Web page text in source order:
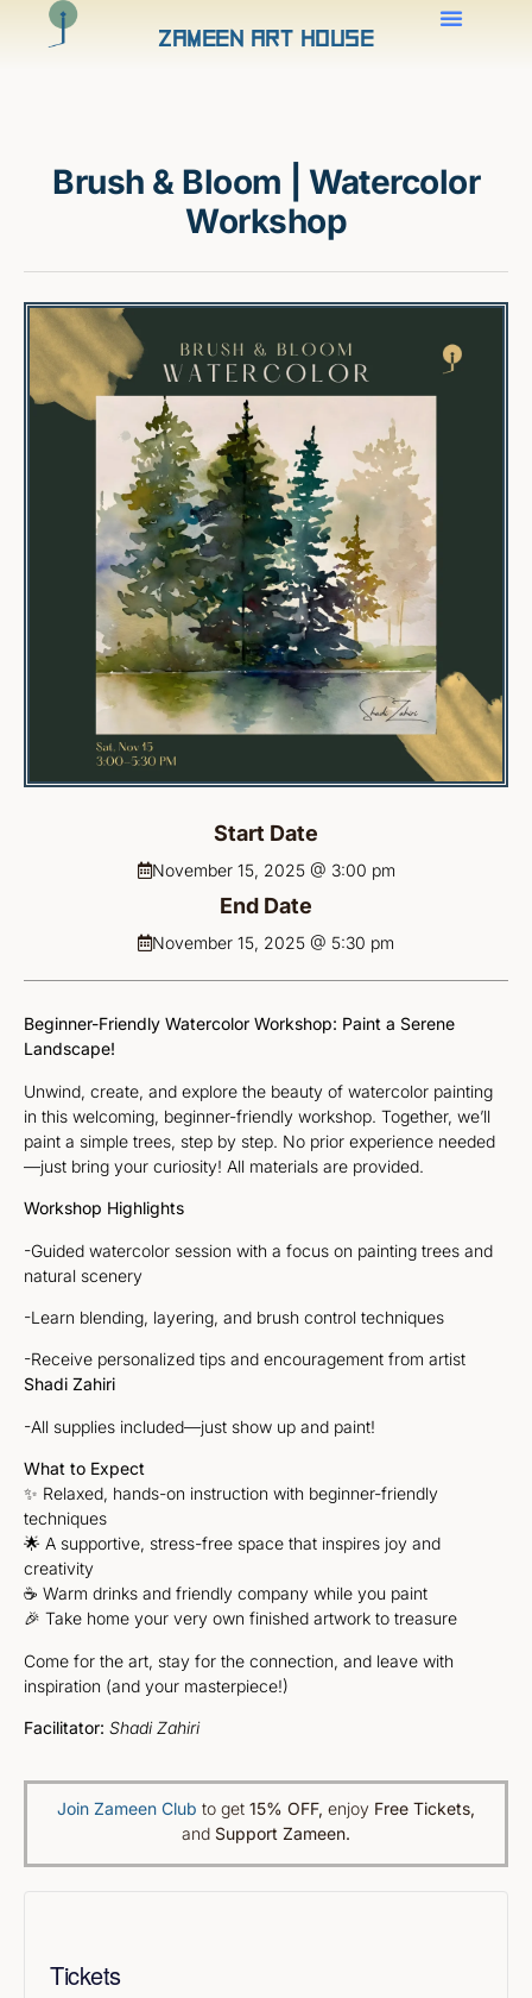
Zameen Art House
Brush & Bloom | Watercolor
Workshop
Start Date
November 15, 2025 @ 3:00 pm
End Date
November 15, 2025 @ 5:30 pm
Beginner-Friendly Watercolor Workshop: Paint a Serene
Landscape!
Unwind, create, and explore the beauty of watercolor painting
in this welcoming, beginner-friendly workshop. Together, we’ll
paint a simple trees, step by step. No prior experience needed
—just bring your curiosity! All materials are provided.
Workshop Highlights
-Guided watercolor session with a focus on painting trees and
natural scenery
-Learn blending, layering, and brush control techniques
-Receive personalized tips and encouragement from artist
Shadi Zahiri
-All supplies included—just show up and paint!
What to Expect
✨ Relaxed, hands-on instruction with beginner-friendly
techniques
🌟 A supportive, stress-free space that inspires joy and
creativity
☕ Warm drinks and friendly company while you paint
🎉 Take home your very own finished artwork to treasure
Come for the art, stay for the connection, and leave with
inspiration (and your masterpiece!)
Facilitator: Shadi Zahiri
Join Zameen Club to get 15% OFF, enjoy Free Tickets,
and Support Zameen.
Tickets